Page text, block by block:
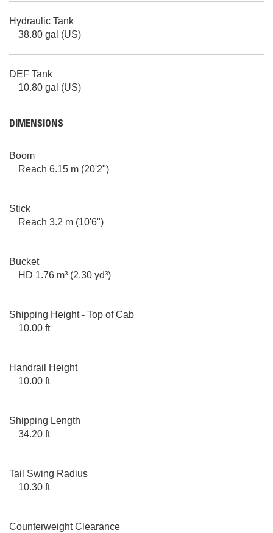
Hydraulic Tank
38.80 gal (US)
DEF Tank
10.80 gal (US)
DIMENSIONS
Boom
Reach 6.15 m (20'2")
Stick
Reach 3.2 m (10'6")
Bucket
HD 1.76 m³ (2.30 yd³)
Shipping Height - Top of Cab
10.00 ft
Handrail Height
10.00 ft
Shipping Length
34.20 ft
Tail Swing Radius
10.30 ft
Counterweight Clearance